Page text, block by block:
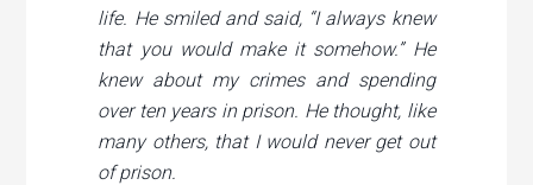
life. He smiled and said, “I always knew
that you would make it somehow.” He
knew about my crimes and spending
over ten years in prison. He thought, like
many others, that I would never get out
of prison.